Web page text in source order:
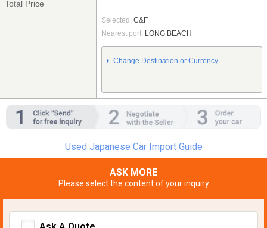
Total Price
Selected: C&F
Nearest port: LONG BEACH
Change Destination or Currency
Used Japanese Car Import Guide
ASK MORE
Please select the content of your inquiry